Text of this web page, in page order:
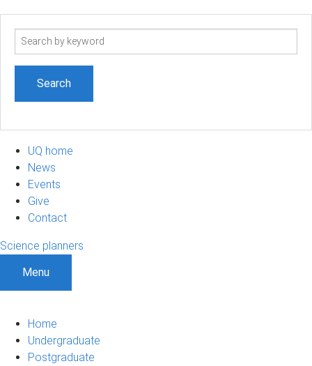
Search
UQ home
News
Events
Give
Contact
Science planners
Menu
Home
Undergraduate
Postgraduate